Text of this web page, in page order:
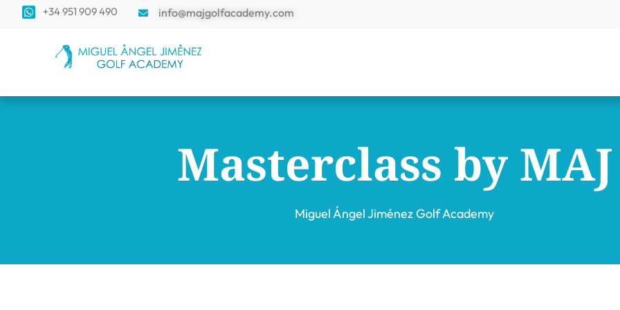
+34 951 909 490 info@majgolfacademy.com
Masterclass by MAJ
Miguel Ángel Jiménez Golf Academy